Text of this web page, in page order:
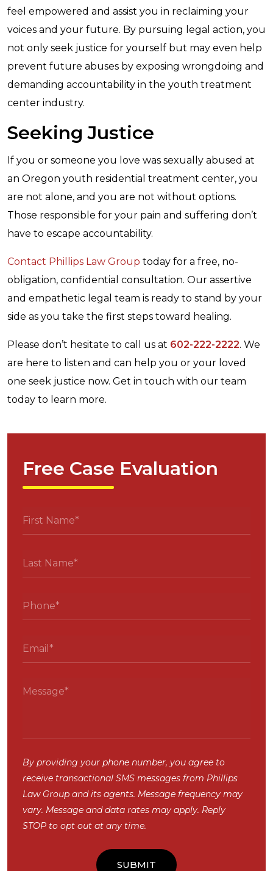
feel empowered and assist you in reclaiming your
voices and your future. By pursuing legal action, you
not only seek justice for yourself but may even help
prevent future abuses by exposing wrongdoing and
demanding accountability in the youth treatment
center industry.
Seeking Justice
If you or someone you love was sexually abused at
an Oregon youth residential treatment center, you
are not alone, and you are not without options.
Those responsible for your pain and suffering don’t
have to escape accountability.
Contact Phillips Law Group today for a free, no-
obligation, confidential consultation. Our assertive
and empathetic legal team is ready to stand by your
side as you take the first steps toward healing.
Please don’t hesitate to call us at 602-222-2222. We
are here to listen and can help you or your loved
one seek justice now. Get in touch with our team
today to learn more.
Free Case Evaluation
By providing your phone number, you agree to
receive transactional SMS messages from Phillips
Law Group and its agents. Message frequency may
vary. Message and data rates may apply. Reply
STOP to opt out at any time.